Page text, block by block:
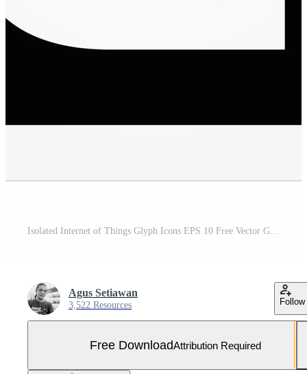
Isolated Internet of Things Glyph Icons EPS 10 Free Vector Graphic Free Vector and Free SVG
Agus Setiawan
3,522 Resources Follow
Free DownloadAttribution Required